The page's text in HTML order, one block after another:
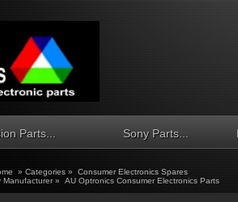
Parts... Sony Parts...
» Categories » Consumer Electronics Spares
Manufacturer» AU Optronics Consumer Electronics Parts